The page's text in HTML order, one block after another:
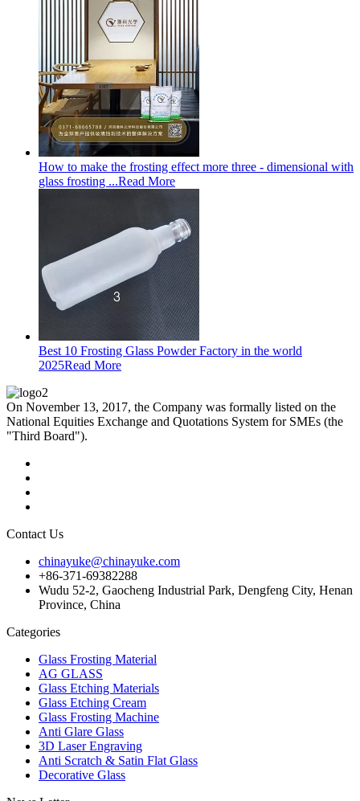
How to make the frosting effect more three - dimensional with
glass frosting ...Read More
Best 10 Frosting Glass Powder Factory in the world
2025Read More
On November 13, 2017, the Company was formally listed on the
National Equities Exchange and Quotations System for SMEs (the
"Third Board").
Contact Us
chinayuke@chinayuke.com
+86-371-69382288
Wudu 52-2, Gaocheng Industrial Park, Dengfeng City, Henan
Province, China
Categories
Glass Frosting Material
AG GLASS
Glass Etching Materials
Glass Etching Cream
Glass Frosting Machine
Anti Glare Glass
3D Laser Engraving
Anti Scratch & Satin Flat Glass
Decorative Glass